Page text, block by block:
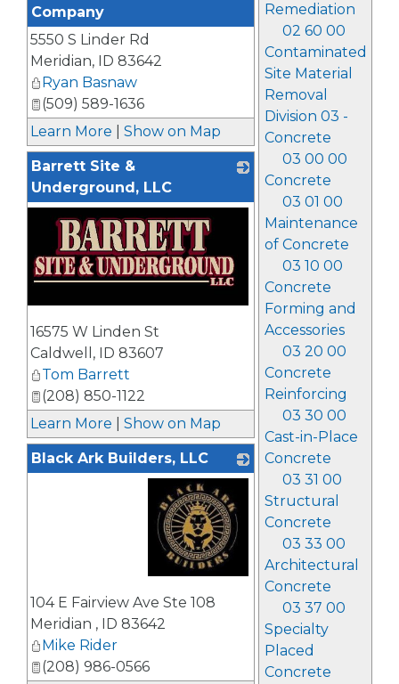
Remediation
02 60 00
Contaminated
Site Material
Removal
Division 03 -
Concrete
03 00 00
Concrete
03 01 00
Maintenance
of Concrete
03 10 00
Concrete
Forming and
Accessories
03 20 00
Concrete
Reinforcing
03 30 00
Cast-in-Place
Concrete
03 31 00
Structural
Concrete
03 33 00
Architectural
Concrete
03 37 00
Specialty
Placed
Concrete
Company
5550 S Linder Rd
Meridian, ID 83642
Ryan Basnaw
(509) 589-1636
Learn More
Show on Map
Barrett Site &
Underground, LLC
16575 W Linden St
Caldwell , ID 83607
Tom Barrett
(208) 850-1122
Learn More
Show on Map
Black Ark Builders, LLC
104 E Fairview Ave Ste 108
Meridian , ID 83642
Mike Rider
(208) 986-0566